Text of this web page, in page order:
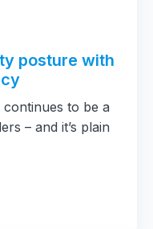
posture with
to be a
– and it’s plain